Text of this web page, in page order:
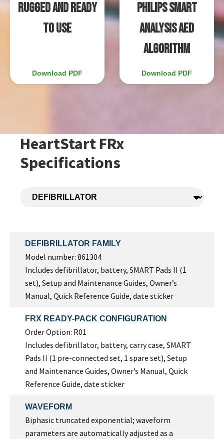
Rugged and Ready
to Use
Download PDF
Philips SMART
Analysis AED
Algorithm
Download PDF
HeartStart FRx
Specifications
DEFIBRILLATOR FAMILY
Model number: 861304
Includes defibrillator, battery, SMART Pads II (1
set), Setup and Maintenance Guides, Owner’s
Manual, Quick Reference Guide, date sticker
FRX READY-PACK CONFIGURATION
Order Option: R01
Includes defibrillator, battery, carry case, SMART
Pads II (1 pre-connected set, 1 spare set), Setup
and Maintenance Guides, Owner’s Manual, Quick
Reference Guide, date sticker
WAVEFORM
Biphasic truncated exponential; waveform
parameters are automatically adjusted as a